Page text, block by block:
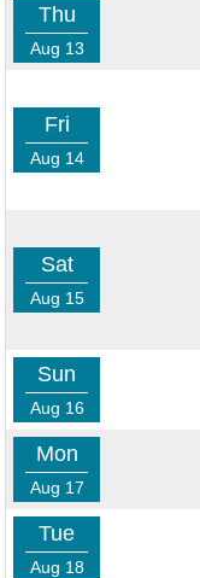
Thu
Aug 13
Fri
Aug 14
Sat
Aug 15
Sun
Aug 16
Mon
Aug 17
Tue
Aug 18